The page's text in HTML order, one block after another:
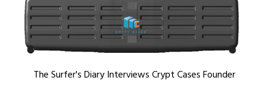
The Surfer's Diary Interviews Crypt Cases Founder